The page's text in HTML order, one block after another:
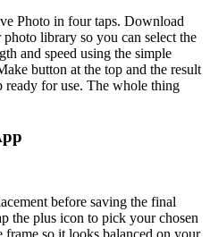
Photo in four taps. Download
library so you can select the
and speed using the simple
button at the top and the result
ready for use. The whole thing
before saving the final
the plus icon to pick your chosen
so it looks balanced on your